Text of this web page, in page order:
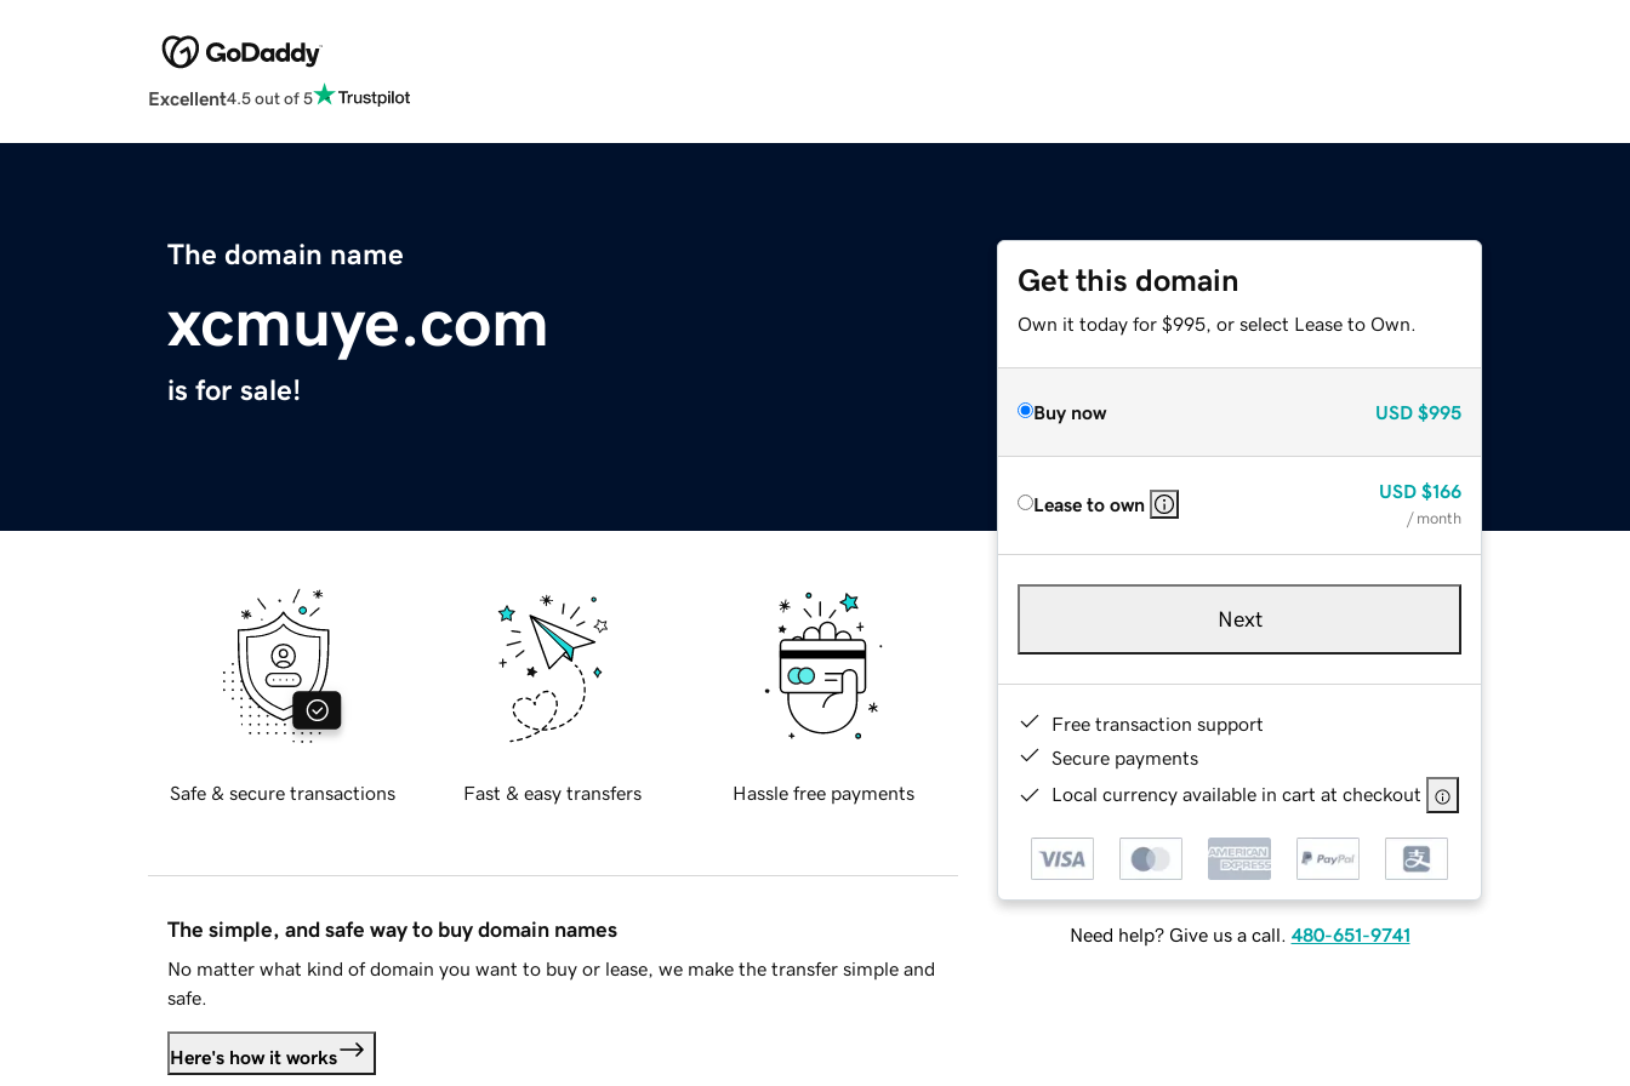
Excellent4.5 out of 5
The domain name
xcmuye.com
is for sale!
Get this domain
Own it today for $995, or select Lease to Own.
Buy now USD $995
Lease to own
USD $166
/ month
Next
Free transaction support
Secure payments
Local currency available in cart at checkout
Need help? Give us a call. 480-651-9741
Safe & secure transactions Fast & easy transfers Hassle free payments
The simple, and safe way to buy domain names
No matter what kind of domain you want to buy or lease, we make the transfer simple and
safe.
Here's how it works